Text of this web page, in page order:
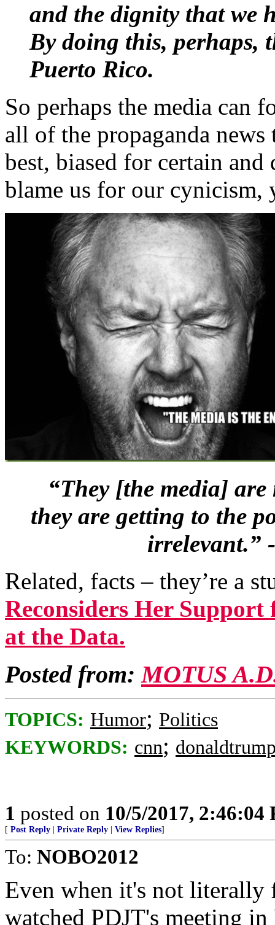
and the dignity that we
By doing this, perhaps,
Puerto Rico.
So perhaps the media can
all of the propaganda
best, biased for certain
blame us for our cynicism,
“They [the media]
they are getting to the
irrelevant.”
Related, facts – they’re a
Reconsiders Her
at the Data.
Posted from:MOTUS
TOPICS: Humor; Politics
KEYWORDS: cnn;
1 posted on 10/5/2017, 2:46:04
[ Post Reply Private Reply View Replies]
To: NOBO2012
Even when it's not literally
watched PDJT's meeting